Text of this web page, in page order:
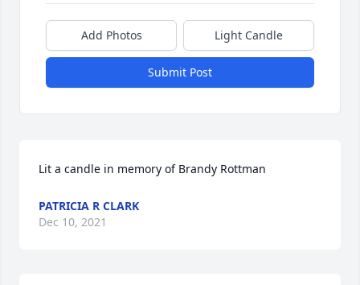
Add Photos Light Candle
Submit Post
Lit a candle in memory of Brandy Rottman
PATRICIA R CLARK
Dec 10, 2021